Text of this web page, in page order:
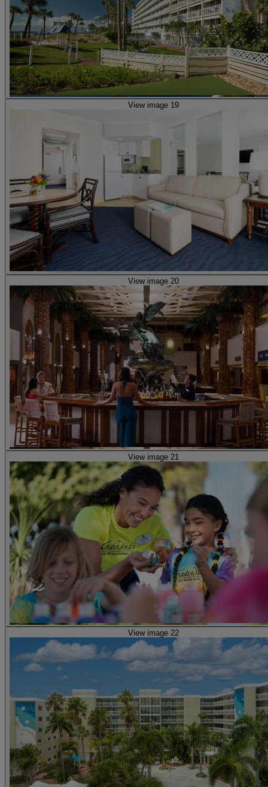
View image 19
View image 20
View image 21
View image 22